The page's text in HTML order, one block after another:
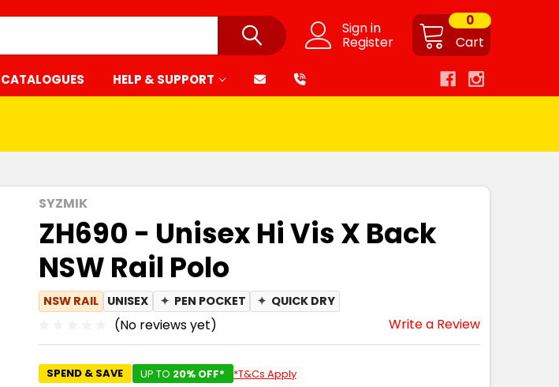
Sign in
Register Cart
0
CATALOGUES HELP & SUPPORT
SYZMIK
ZH690 - Unisex Hi Vis X Back
NSW Rail Polo
NSW RAIL UNISEX ✦ PEN POCKET ✦ QUICK DRY
(No reviews yet) Write a Review
SPEND & SAVE UP TO 20% OFF* *T&Cs Apply